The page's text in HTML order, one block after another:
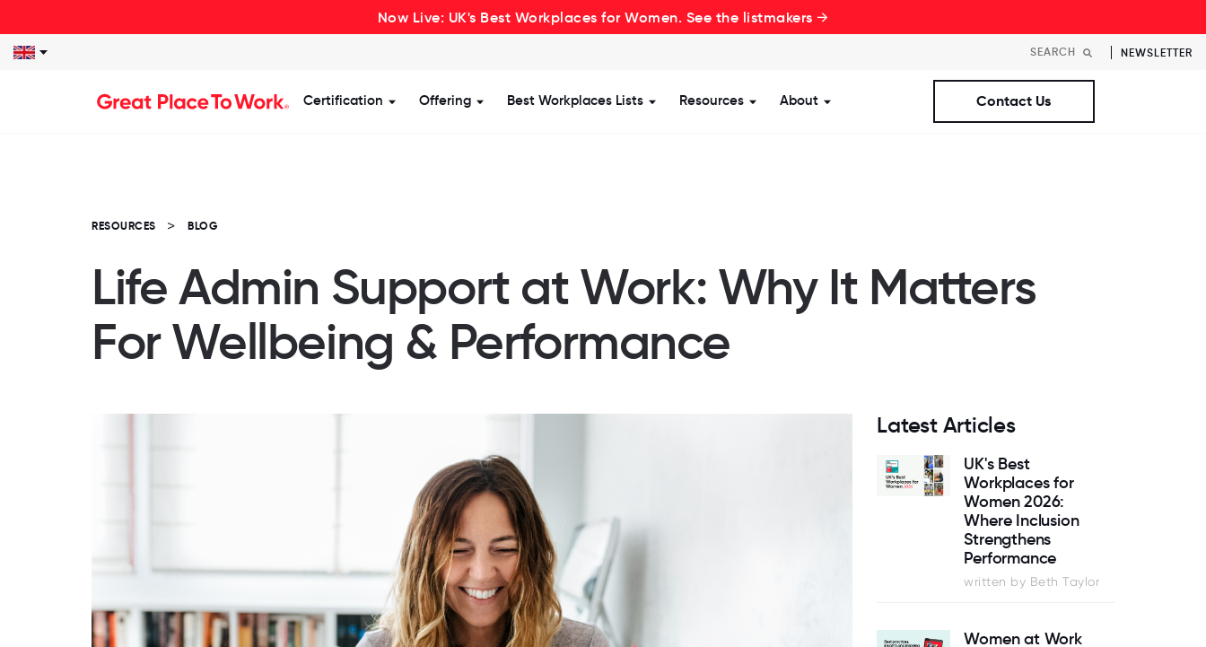
Now Live: UK's Best Workplaces for Women. See the listmakers →
NEWSLETTER
Certification Show submenu for Certification
Offering Show submenu for Offering
Best Workplaces Lists Show submenu for Best Workplaces Lists
Resources Show submenu for Resources
About Show submenu for AboutContact Us
RESOURCES BLOG
Life Admin Support at Work: Why It Matters
For Wellbeing & Performance
Latest Articles
UK's Best
Workplaces for
Women 2026:
Where Inclusion
Strengthens
Performance
written by Beth Taylor
Women at Work